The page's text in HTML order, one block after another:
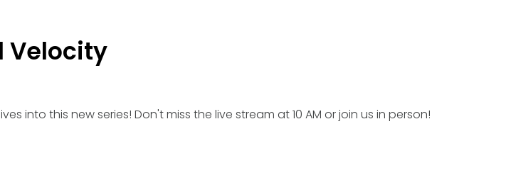
Velocity
into this new series! Don't miss the live stream at 10 AM or join us in person!